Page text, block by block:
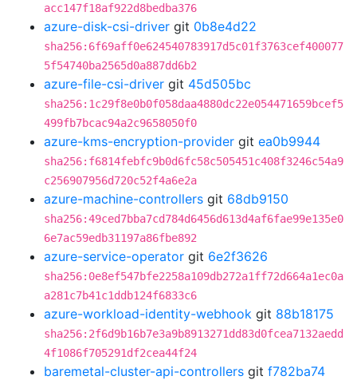
acc147f18af922d8bedba376
azure-disk-csi-driver git 0b8e4d22
sha256:6f69aff0e624540783917d5c01f3763cef400077
5f54740ba2565d0a887dd6b2
azure-file-csi-driver git 45d505bc
sha256:1c29f8e0b0f058daa4880dc22e054471659bcef5
499fb7bcac94a2c9658050f0
azure-kms-encryption-provider git ea0b9944
sha256:f6814febfc9b0d6fc58c505451c408f3246c54a9
c256907956d720c52f4a6e2a
azure-machine-controllers git 68db9150
sha256:49ced7bba7cd784d6456d613d4af6fae99e135e0
6e7ac59edb31197a86fbe892
azure-service-operator git 6e2f3626
sha256:0e8ef547bfe2258a109db272a1ff72d664a1ec0a
a281c7b41c1ddb124f6833c6
azure-workload-identity-webhook git 88b18175
sha256:2f6d9b16b7e3a9b8913271dd83d0fcea7132aedd
4f1086f705291df2cea44f24
baremetal-cluster-api-controllers git f782ba74